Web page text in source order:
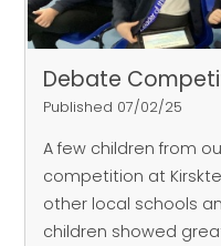
Debate
Published 07/02/25
A few children from
competition at
other local schools
children showed